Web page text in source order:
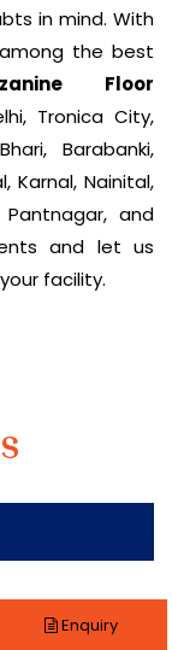
in mind. With
the best
Floor
Tronica City,
Barabanki,
Karnal, Nainital,
Pantnagar, and
and let us
facility.
Enquiry